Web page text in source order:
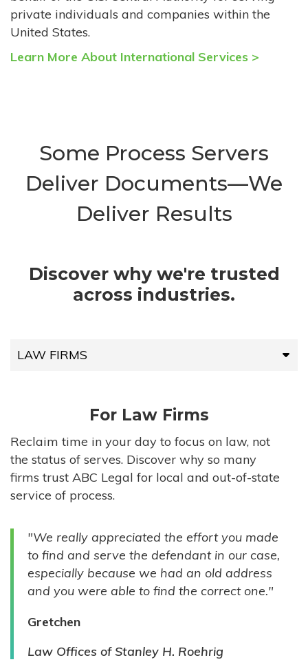
private individuals and companies within the
United States.
Learn More About International Services >
Some Process Servers
Deliver Documents—We
Deliver Results
Discover why we're trusted
across industries.
LAW FIRMS
HIGH-VOLUME FIRMS
COMPANIES
GOVERNMENT ENTITIES
INDIVIDUALS
For Law Firms
Reclaim time in your day to focus on law, not
the status of serves. Discover why so many
firms trust ABC Legal for local and out-of-state
service of process.
"We really appreciated the effort you made
to find and serve the defendant in our case,
especially because we had an old address
and you were able to find the correct one."
Gretchen
Law Offices of Stanley H. Roehrig